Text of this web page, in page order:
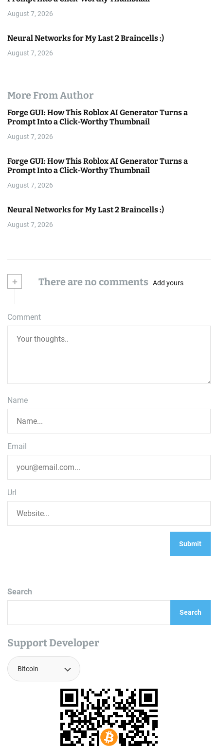
August 7, 2026
Neural Networks for My Last 2 Braincells :)
August 7, 2026
More From Author
Forge GUI: How This Roblox AI Generator Turns a
Prompt Into a Click-Worthy Thumbnail
August 7, 2026
Forge GUI: How This Roblox AI Generator Turns a
Prompt Into a Click-Worthy Thumbnail
August 7, 2026
Neural Networks for My Last 2 Braincells :)
August 7, 2026
+ There are no comments Add yours
Comment
Name
Email
Url
Search
Search
Support Developer